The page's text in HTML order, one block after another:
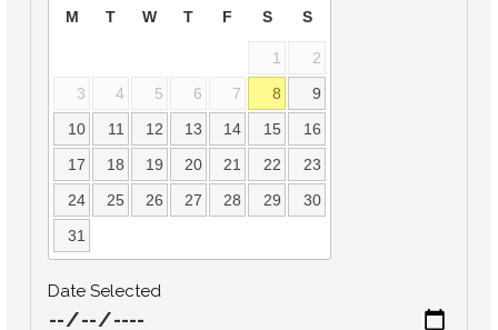
M T W T F S S
1 2
3 4 5 6 7 8 9
10 11 12 13 14 15 16
17 18 19 20 21 22 23
24 25 26 27 28 29 30
31
Date Selected